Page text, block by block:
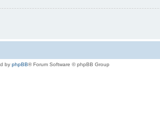
by phpBB® Forum Software © phpBB Group